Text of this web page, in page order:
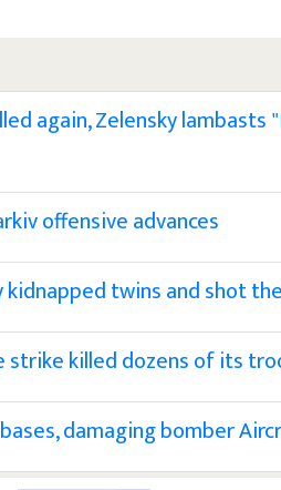
again, Zelensky lambasts
offensive advances
kidnapped twins and shot
strike killed dozens of its
damaging bomber